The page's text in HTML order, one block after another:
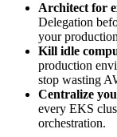
Architect for
Delegation
your
Kill idle
production
stop wasting
Centralize
every EKS
orchestration.